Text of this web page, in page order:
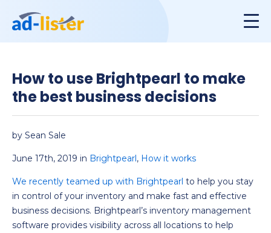
How to use Brightpearl to make
the best business decisions
by Sean Sale
June 17th, 2019 in Brightpearl, How it works
We recently teamed up with Brightpearl to help you stay
in control of your inventory and make fast and effective
business decisions. Brightpearl’s inventory management
software provides visibility across all locations to help